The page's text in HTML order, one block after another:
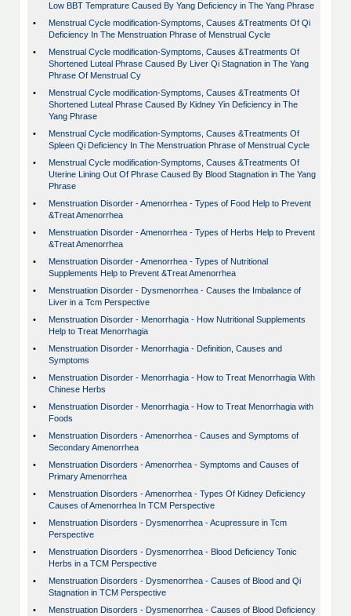
Low BBT Temprature Caused By Yang Deficiency in The Yang Phrase
•
Menstrual Cycle modification-Symptoms, Causes &Treatments Of Qi
Deficiency In The Menstruation Phrase of Menstrual Cycle
•
Menstrual Cycle modification-Symptoms, Causes &Treatments Of
Shortened Luteal Phrase Caused By Liver Qi Stagnation in The Yang
Phrase Of Menstrual Cy
•
Menstrual Cycle modification-Symptoms, Causes &Treatments Of
Shortened Luteal Phrase Caused By Kidney Yin Deficiency in The
Yang Phrase
•
Menstrual Cycle modification-Symptoms, Causes &Treatments Of
Spleen Qi Deficiency In The Menstruation Phrase of Menstrual Cycle
•
Menstrual Cycle modification-Symptoms, Causes &Treatments Of
Uterine Lining Out Of Phrase Caused By Blood Stagnation in The Yang
Phrase
•
Menstruation Disorder - Amenorrhea - Types of Food Help to Prevent
&Treat Amenorrhea
•
Menstruation Disorder - Amenorrhea - Types of Herbs Help to Prevent
&Treat Amenorrhea
•
Menstruation Disorder - Amenorrhea - Types of Nutritional
Supplements Help to Prevent &Treat Amenorrhea
•
Menstruation Disorder - Dysmenorrhea - Causes the Imbalance of
Liver in a Tcm Perspective
•
Menstruation Disorder - Menorrhagia - How Nutritional Supplements
Help to Treat Menorrhagia
•
Menstruation Disorder - Menorrhagia - Definition, Causes and
Symptoms
•
Menstruation Disorder - Menorrhagia - How to Treat Menorrhagia With
Chinese Herbs
•
Menstruation Disorder - Menorrhagia - How to Treat Menorrhagia with
Foods
•
Menstruation Disorders - Amenorrhea - Causes and Symptoms of
Secondary Amenorrhea
•
Menstruation Disorders - Amenorrhea - Symptoms and Causes of
Primary Amenorrhea
•
Menstruation Disorders - Amenorrhea - Types Of Kidney Deficiency
Causes of Amenorrhea In TCM Perspective
•
Menstruation Disorders - Dysmenorrhea - Acupressure in Tcm
Perspective
•
Menstruation Disorders - Dysmenorrhea - Blood Deficiency Tonic
Herbs in a TCM Perspective
•
Menstruation Disorders - Dysmenorrhea - Causes of Blood and Qi
Stagnation in TCM Perspective
•
Menstruation Disorders - Dysmenorrhea - Causes of Blood Deficiency